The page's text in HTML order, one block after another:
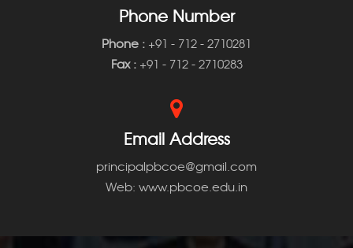
Phone Number
Phone : +91 - 712 - 2710281
Fax :+91 - 712 - 2710283
Email Address
principalpbcoe@gmail.com
Web: www.pbcoe.edu.in